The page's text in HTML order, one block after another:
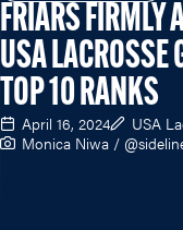
FRIARS FIRMLY
USA LACROSSE
TOP 10 RANKS
April 16, 2024
USA
Monica Niwa /